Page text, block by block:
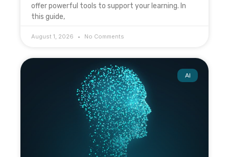
offer powerful tools to support your learning. In
this guide,
August 1, 2026 No Comments
AI